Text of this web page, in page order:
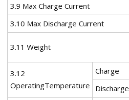
3.9 Max Charge Current
3.10 Max Discharge Current
3.11 Weight
3.12
OperatingTemperature
Charge
Discharge